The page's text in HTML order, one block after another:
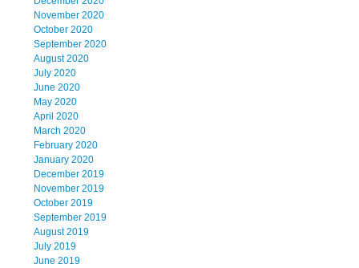
November 2020
October 2020
September 2020
August 2020
July 2020
June 2020
May 2020
April 2020
March 2020
February 2020
January 2020
December 2019
November 2019
October 2019
September 2019
August 2019
July 2019
June 2019